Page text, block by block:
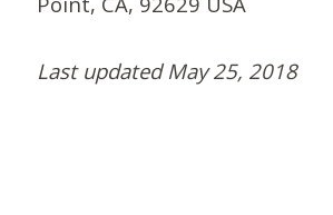
Last updated May 25, 2018